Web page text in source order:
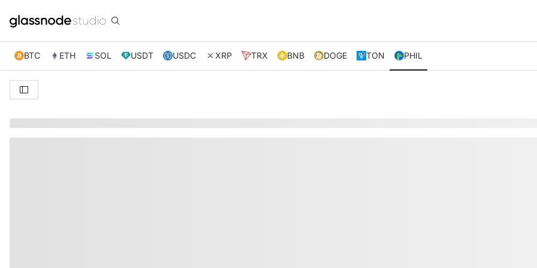
BTC ETH SOL USDT USDC XRP TRX BNB DOGE TON PHIL